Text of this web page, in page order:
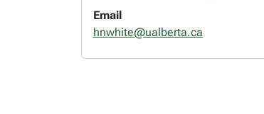
Email
hnwhite@ualberta.ca